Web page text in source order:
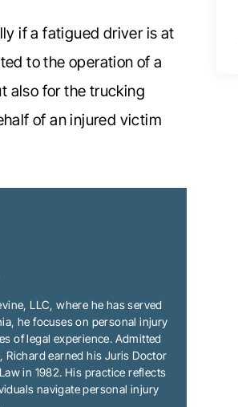
if a fatigued driver is at
to the operation of a
also for the trucking
of an injured victim
LLC, where he has served
he focuses on personal injury
of legal experience. Admitted
Richard earned his Juris Doctor
in 1982. His practice reflects
navigate personal injury